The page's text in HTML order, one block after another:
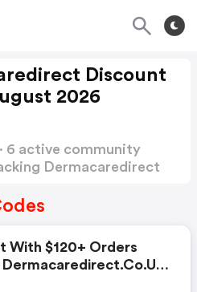
Discount
2026
6 active community
Dermacaredirect
With $120+ Orders
Dermacaredirect.co.uk